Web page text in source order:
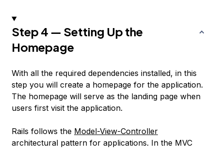
Step 4 — Setting Up the
Homepage
With all the required dependencies installed, in this
step you will create a homepage for the application.
The homepage will serve as the landing page when
users first visit the application.
Rails follows the Model-View-Controller
architectural pattern for applications. In the MVC